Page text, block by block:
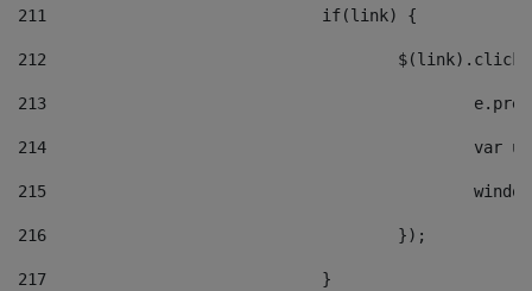
211
				if(link) {
212
213
214
215
216
					});
217
				}